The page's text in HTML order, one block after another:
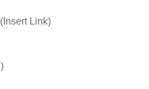
Link)